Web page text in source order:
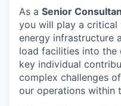
As a Senior
you will play a critical
energy infrastructure
load facilities into the
key individual
complex challenges
our operations within